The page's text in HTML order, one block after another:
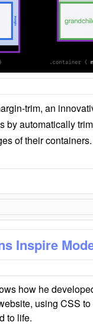
trim, an
by automatically
of their containers.
Inspire
how he
using CSS
to life.